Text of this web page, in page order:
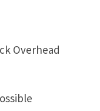
Overhead